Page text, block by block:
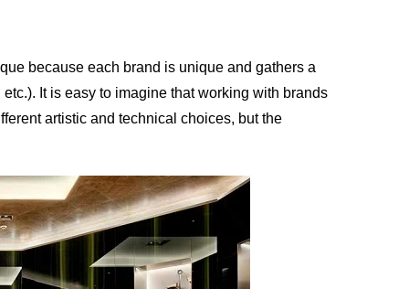
because each brand is unique and gathers a
It is easy to imagine that working with brands
artistic and technical choices, but the